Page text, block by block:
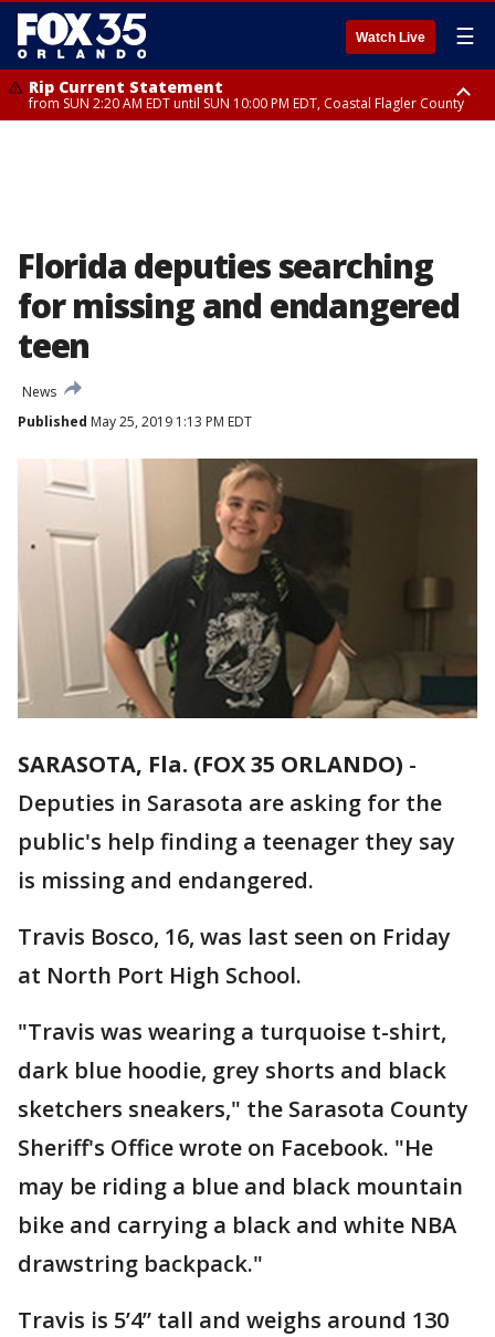
Watch Live ☰
Rip Current Statement
from SUN 2:20 AM EDT until SUN 10:00 PM EDT, Coastal Flagler County
Florida deputies searching
for missing and endangered
teen
News
Published May 25, 2019 1:13 PM EDT
SARASOTA, Fla. (FOX 35 ORLANDO) -
Deputies in Sarasota are asking for the
public's help finding a teenager they say
is missing and endangered.
Travis Bosco, 16, was last seen on Friday
at North Port High School.
"Travis was wearing a turquoise t-shirt,
dark blue hoodie, grey shorts and black
sketchers sneakers," the Sarasota County
Sheriff's Office wrote on Facebook. "He
may be riding a blue and black mountain
bike and carrying a black and white NBA
drawstring backpack."
Travis is 5’4” tall and weighs around 130